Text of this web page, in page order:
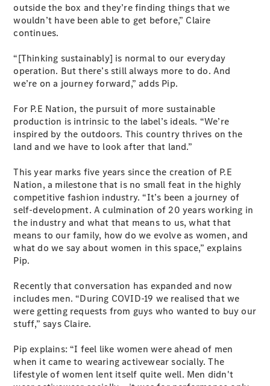
A-Class
Configurator
Test Drive
Benz Store
Coupés
All Coupés
CLE Coupé
Mercedes-
AMG GT
AMG GT
4-Door
Coupé
New Electric
Configurator
Test Drive
Mercedes-
outside the box and they’re finding things that we
wouldn’t have been able to get before,” Claire
continues.
“[Thinking sustainably] is normal to our everyday
operation. But there’s still always more to do. And
we’re on a journey forward,” adds Pip.
For P.E Nation, the pursuit of more sustainable
production is intrinsic to the label’s ideals. “We’re
inspired by the outdoors. This country thrives on the
land and we have to look after that land.”
This year marks five years since the creation of P.E
Nation, a milestone that is no small feat in the highly
competitive fashion industry. “It’s been a journey of
self-development. A culmination of 20 years working in
the industry and what that means to us, what that
means to our family, how do we evolve as women, and
what do we say about women in this space,” explains
Pip.
Recently that conversation has expanded and now
includes men. “During COVID-19 we realised that we
were getting requests from guys who wanted to buy our
stuff,” says Claire.
Pip explains: “I feel like women were ahead of men
when it came to wearing activewear socially. The
lifestyle of women lent itself quite well. Men didn't